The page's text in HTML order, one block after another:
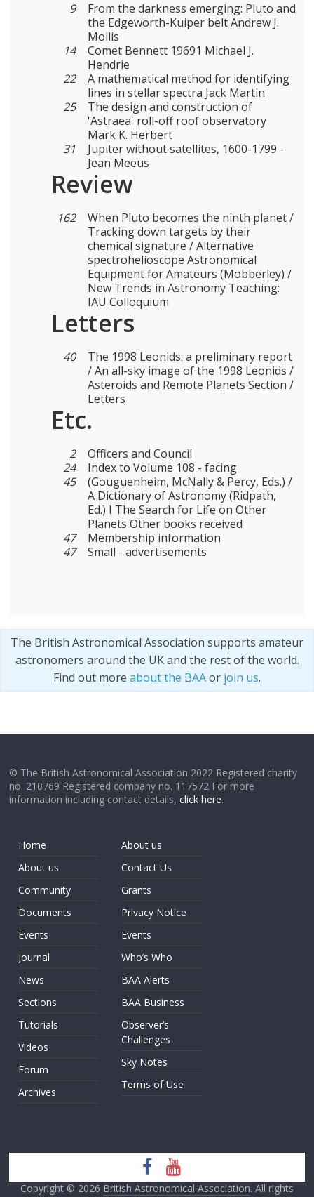
9
From the darkness emerging: Pluto and
the Edgeworth-Kuiper belt Andrew J.
Mollis
14
Comet Bennett 19691 Michael J.
Hendrie
22
A mathematical method for identifying
lines in stellar spectra Jack Martin
25
The design and construction of
'Astraea' roll-off roof observatory
Mark K. Herbert
31
Jupiter without satellites, 1600-1799 -
Jean Meeus
Review
162
When Pluto becomes the ninth planet /
Tracking down targets by their
chemical signature / Alternative
spectrohelioscope Astronomical
Equipment for Amateurs (Mobberley) /
New Trends in Astronomy Teaching:
IAU Colloquium
Letters
40
The 1998 Leonids: a preliminary report
/ An all-sky image of the 1998 Leonids /
Asteroids and Remote Planets Section /
Letters
Etc.
2
Officers and Council
24
Index to Volume 108 - facing
45
(Gouguenheim, McNally & Percy, Eds.) /
A Dictionary of Astronomy (Ridpath,
Ed.) I The Search for Life on Other
Planets Other books received
47
Membership information
47
Small - advertisements
The British Astronomical Association supports amateur
astronomers around the UK and the rest of the world.
Find out more about the BAAor join us.
© The British Astronomical Association 2022 Registered charity
no. 210769 Registered company no. 117572 For more
information including contact details,click here.
Home
About us
Community
Documents
Events
Journal
News
Sections
Tutorials
Videos
Forum
Archives
About us
Contact Us
Grants
Privacy Notice
Events
Who’s Who
BAA Alerts
BAA Business
Observer’s
Challenges
Sky Notes
Terms of Use
Copyright © 2026 British Astronomical Association. All rights